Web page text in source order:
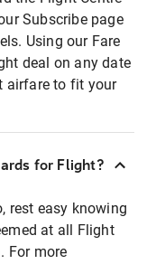
Subscribe page
Using our Fare
deal on any date
airfare to fit your
for Flight?
rest easy knowing
at all Flight
For more